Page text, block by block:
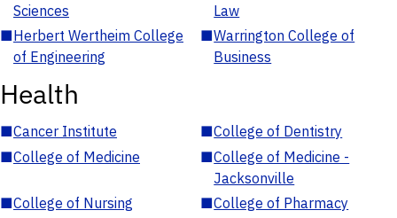
Sciences
Law
■Herbert Wertheim College
of Engineering
■Warrington College of
Business
Health
■Cancer Institute ■College of Dentistry
■College of Medicine ■College of Medicine -
Jacksonville
■College of Nursing ■College of Pharmacy